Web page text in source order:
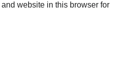
website in this browser for